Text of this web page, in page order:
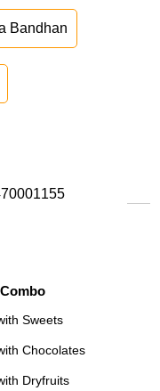
Bandhan
Sweets
Chocolates
Dryfruits